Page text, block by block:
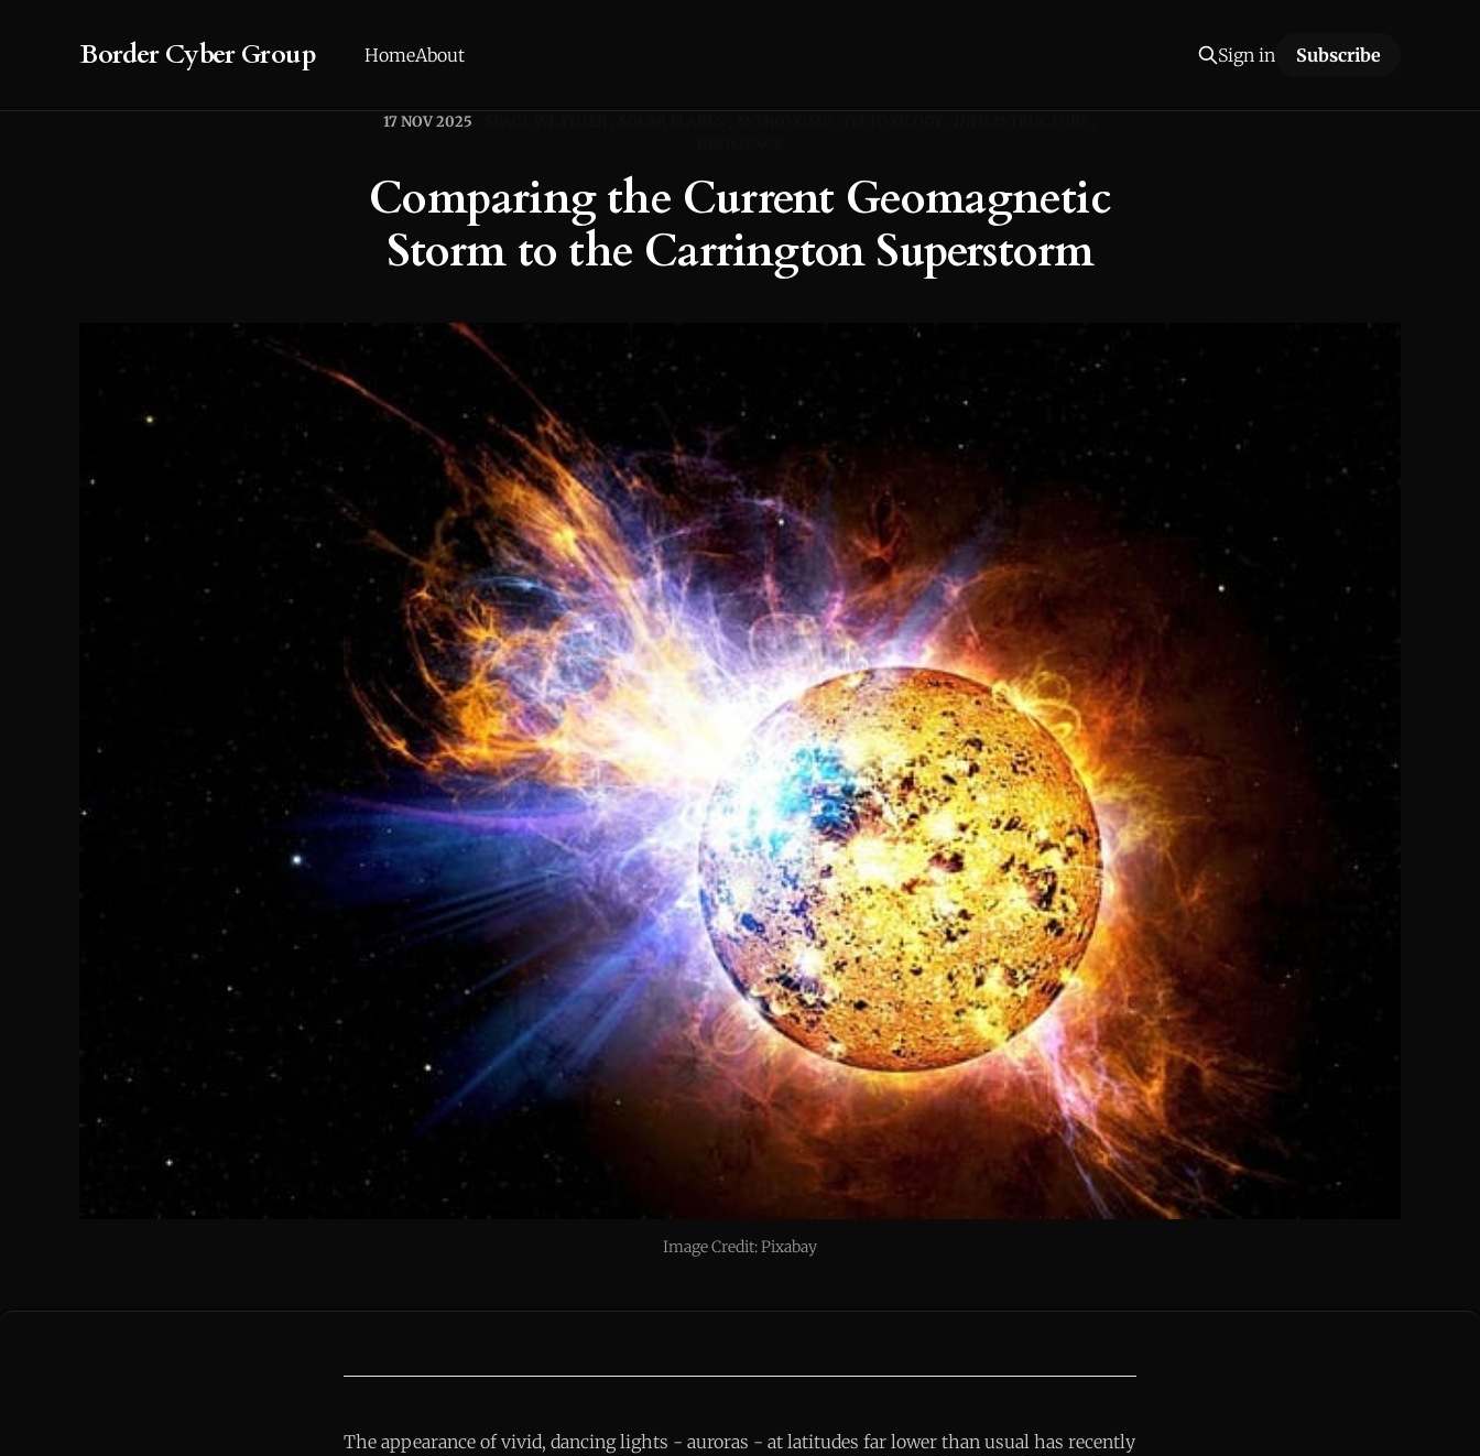
Border Cyber Group HomeAbout Sign in Subscribe
17 NOV 2025
Comparing the Current Geomagnetic
Storm to the Carrington Superstorm
Image Credit: Pixabay
The appearance of vivid, dancing lights - auroras - at latitudes far lower than usual has recently